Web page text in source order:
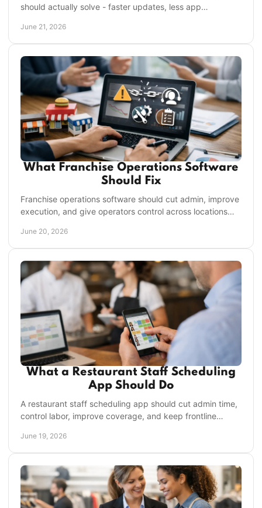
should actually solve - faster updates, less app
June 21, 2026
What Franchise Operations Software
Should Fix
Franchise operations software should cut admin, improve
execution, and give operators control across locations
June 20, 2026
What a Restaurant Staff Scheduling
App Should Do
A restaurant staff scheduling app should cut admin time,
control labor, improve coverage, and keep frontline
June 19, 2026